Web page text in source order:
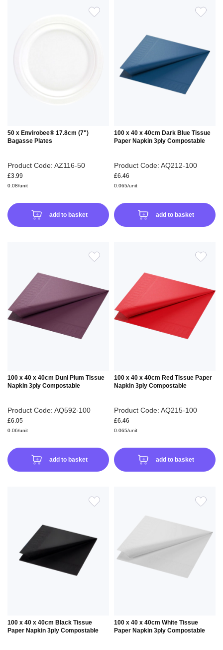
50 x Envirobee® 17.8cm (7")
Bagasse Plates
Product Code: AZ116-50
£3.99
0.08/unit
add to basket
100 x 40 x 40cm Dark Blue Tissue
Paper Napkin 3ply Compostable
Product Code: AQ212-100
£6.46
0.065/unit
add to basket
100 x 40 x 40cm Duni Plum Tissue
Napkin 3ply Compostable
Product Code: AQ592-100
£6.05
0.06/unit
add to basket
WISH
100 x 40 x 40cm Red Tissue Paper
Napkin 3ply Compostable
Product Code: AQ215-100
£6.46
0.065/unit
add to basket
100 x 40 x 40cm Black Tissue
Paper Napkin 3ply Compostable
WISH
100 x 40 x 40cm White Tissue
Paper Napkin 3ply Compostable